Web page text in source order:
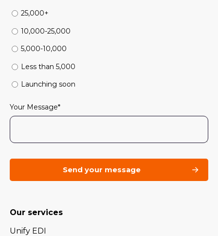
Our services
Unify EDI
25,000+
10,000-25,000
5,000-10,000
Less than 5,000
Launching soon
Your Message*